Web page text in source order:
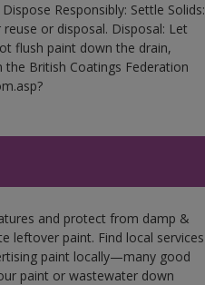
Responsibly: Settle Solids:
or disposal. Disposal: Let
flush paint down the drain,
British Coatings Federation
and protect from damp &
leftover paint. Find local services
paint locally—many good
paint or wastewater down